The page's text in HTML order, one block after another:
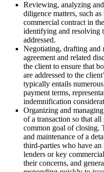
Reviewing, analyzing
diligence matters, such
commercial contract in
identifying and resolving
addressed.
Negotiating, drafting and
agreement and related
the client to ensure that
are addressed to the
typically entails
payment terms,
indemnification
Organizing and
of a transaction so that
common goal of closing.
and maintenance of a
third-parties who have an
lenders or key
their concerns, and